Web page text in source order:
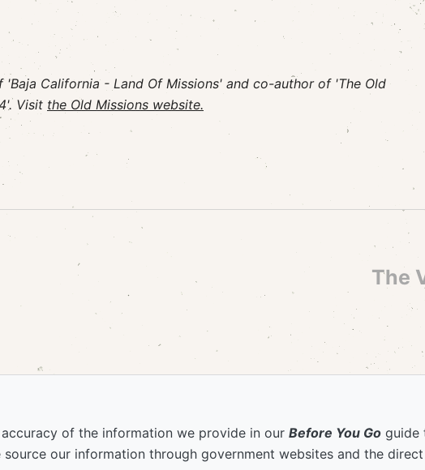
California - Land Of Missions' and co-author of 'The Old
Visit the Old Missions website.
The
of the information we provide in our Before You Go guide
our information through government websites and the